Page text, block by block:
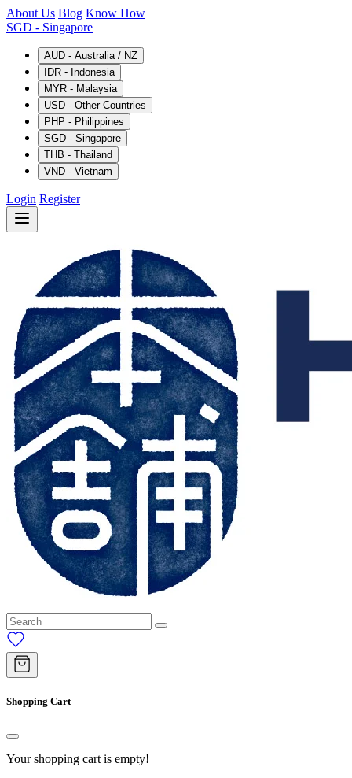
About Us Blog Know How
SGD - Singapore
AUD - Australia / NZ
IDR - Indonesia
MYR - Malaysia
USD - Other Countries
PHP - Philippines
SGD - Singapore
THB - Thailand
VND - Vietnam
Login Register
Shopping Cart
Your shopping cart is empty!